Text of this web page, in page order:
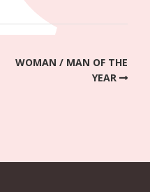
WOMAN / MAN OF THE
YEAR